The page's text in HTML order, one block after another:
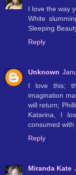
I love the way
White
Sleeping
Reply
Unknown
I love this;
imagination
will return;
Katarina, I
consumed with
Reply
Miranda Kate